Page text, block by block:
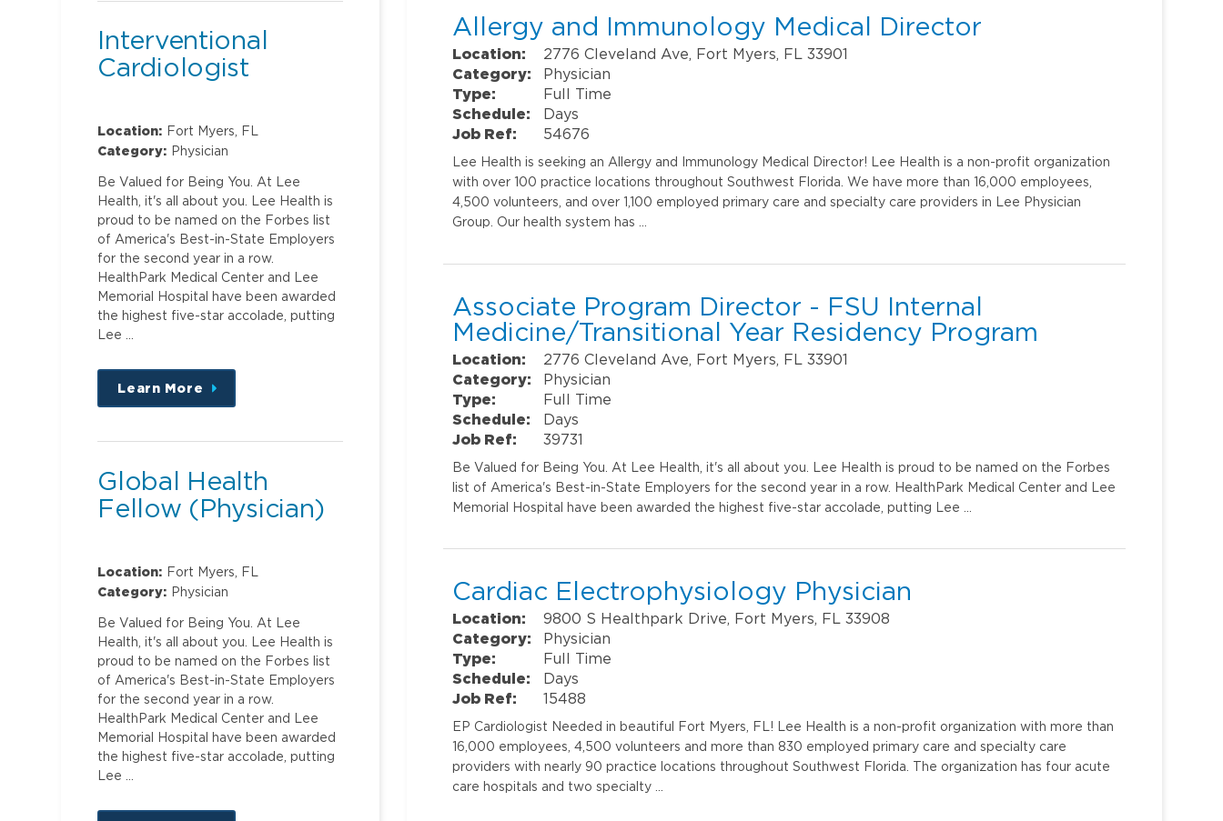
Allergy and Immunology Medical Director
Location:
2776 Cleveland Ave, Fort Myers, FL 33901
Category:
Physician
Type:
Full Time
Schedule:
Days
Job Ref:
54676
Lee Health is seeking an Allergy and Immunology Medical Director! Lee Health is a non-profit organization
with over 100 practice locations throughout Southwest Florida. We have more than 16,000 employees,
4,500 volunteers, and over 1,100 employed primary care and specialty care providers in Lee Physician
Group. Our health system has …
Associate Program Director - FSU Internal
Medicine/Transitional Year Residency Program
Location:
2776 Cleveland Ave, Fort Myers, FL 33901
Category:
Physician
Type:
Full Time
Schedule:
Days
Job Ref:
39731
Be Valued for Being You. At Lee Health, it's all about you. Lee Health is proud to be named on the Forbes
list of America's Best-in-State Employers for the second year in a row. HealthPark Medical Center and Lee
Memorial Hospital have been awarded the highest five-star accolade, putting Lee …
Cardiac Electrophysiology Physician
Location:
9800 S Healthpark Drive, Fort Myers, FL 33908
Category:
Physician
Type:
Full Time
Schedule:
Days
Job Ref:
15488
EP Cardiologist Needed in beautiful Fort Myers, FL! Lee Health is a non-profit organization with more than
16,000 employees, 4,500 volunteers and more than 830 employed primary care and specialty care
providers with nearly 90 practice locations throughout Southwest Florida. The organization has four acute
care hospitals and two specialty …
Interventional
Cardiologist
Location: Fort Myers, FL
Category: Physician
Be Valued for Being You. At Lee
Health, it's all about you. Lee Health is
proud to be named on the Forbes list
of America's Best-in-State Employers
for the second year in a row.
HealthPark Medical Center and Lee
Memorial Hospital have been awarded
the highest five-star accolade, putting
Lee …
Learn More
about
this
Global Health
Fellow (Physician)
Location: Fort Myers, FL
Category: Physician
Be Valued for Being You. At Lee
Health, it's all about you. Lee Health is
proud to be named on the Forbes list
of America's Best-in-State Employers
for the second year in a row.
HealthPark Medical Center and Lee
Memorial Hospital have been awarded
the highest five-star accolade, putting
Lee …